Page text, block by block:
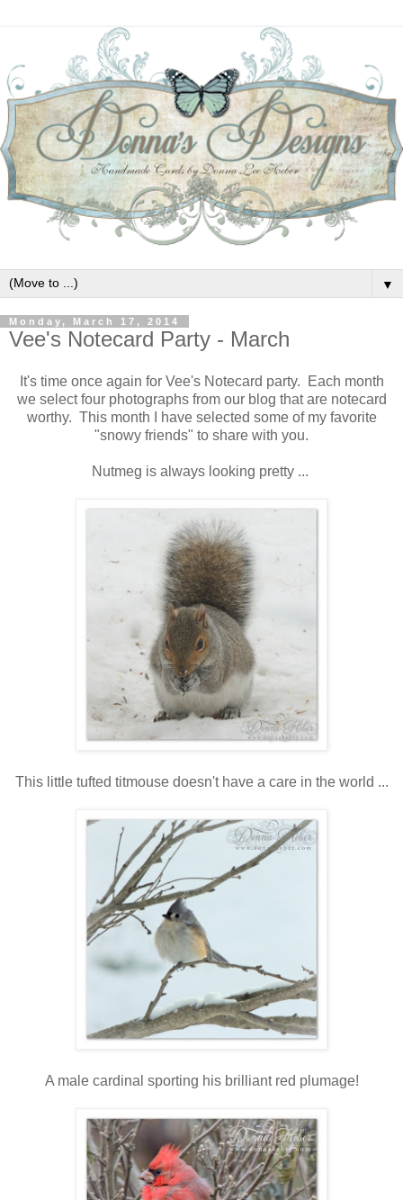
▼
Monday, March 17, 2014
Vee's Notecard Party - March
It's time once again for Vee's Notecard party. Each month
we select four photographs from our blog that are notecard
worthy. This month I have selected some of my favorite
"snowy friends" to share with you.
Nutmeg is always looking pretty ...
This little tufted titmouse doesn't have a care in the world ...
A male cardinal sporting his brilliant red plumage!